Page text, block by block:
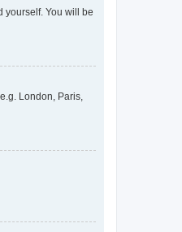
yourself. You will be
London, Paris,